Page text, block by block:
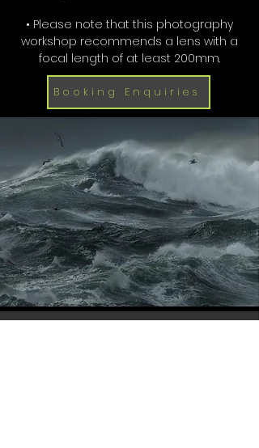
• Please note that this photography
workshop recommends a lens with a
focal length of at least 200mm.
Booking Enquiries